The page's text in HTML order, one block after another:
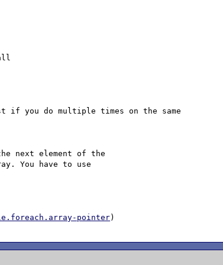
you do multiple times on the same
next element of the
You have to use
pointer